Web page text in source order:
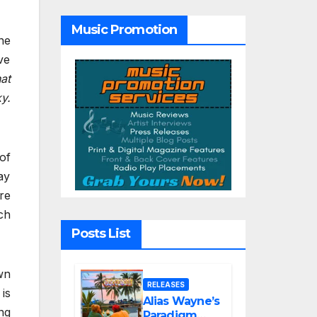
“Till We Die”
Music Promotion
Posts List
RELEASES
Alias Wayne’s